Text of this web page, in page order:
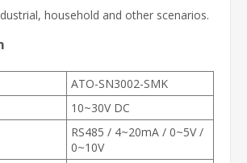
household and other scenarios.
ATO-SN3002-SMK
10~30V DC
RS485 / 4~20mA / 0~5V /
0~10V